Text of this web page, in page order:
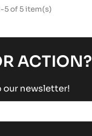
5 of 5 item(s)
ACTION?
our newsletter!